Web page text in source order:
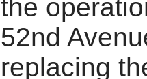
the
52nd
replacing